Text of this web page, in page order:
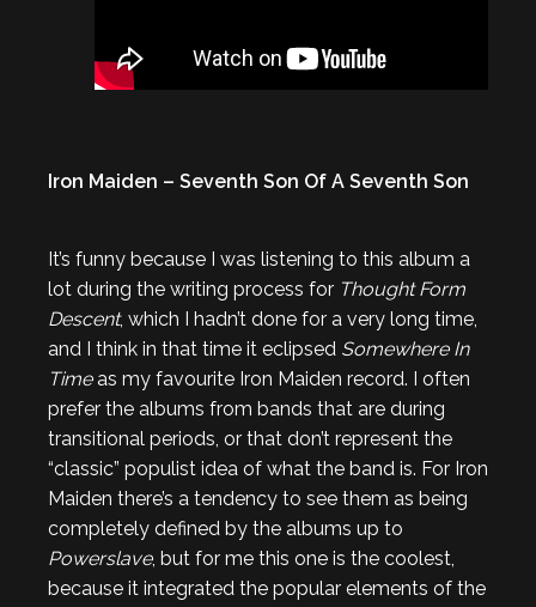
Iron Maiden – Seventh Son Of A Seventh Son
It’s funny because I was listening to this album a
lot during the writing process for Thought Form
Descent, which I hadn’t done for a very long time,
and I think in that time it eclipsed Somewhere In
Timeas my favourite Iron Maiden record. I often
prefer the albums from bands that are during
transitional periods, or that don’t represent the
“classic” populist idea of what the band is. For Iron
Maiden there’s a tendency to see them as being
completely defined by the albums up to
Powerslave, but for me this one is the coolest,
because it integrated the popular elements of the